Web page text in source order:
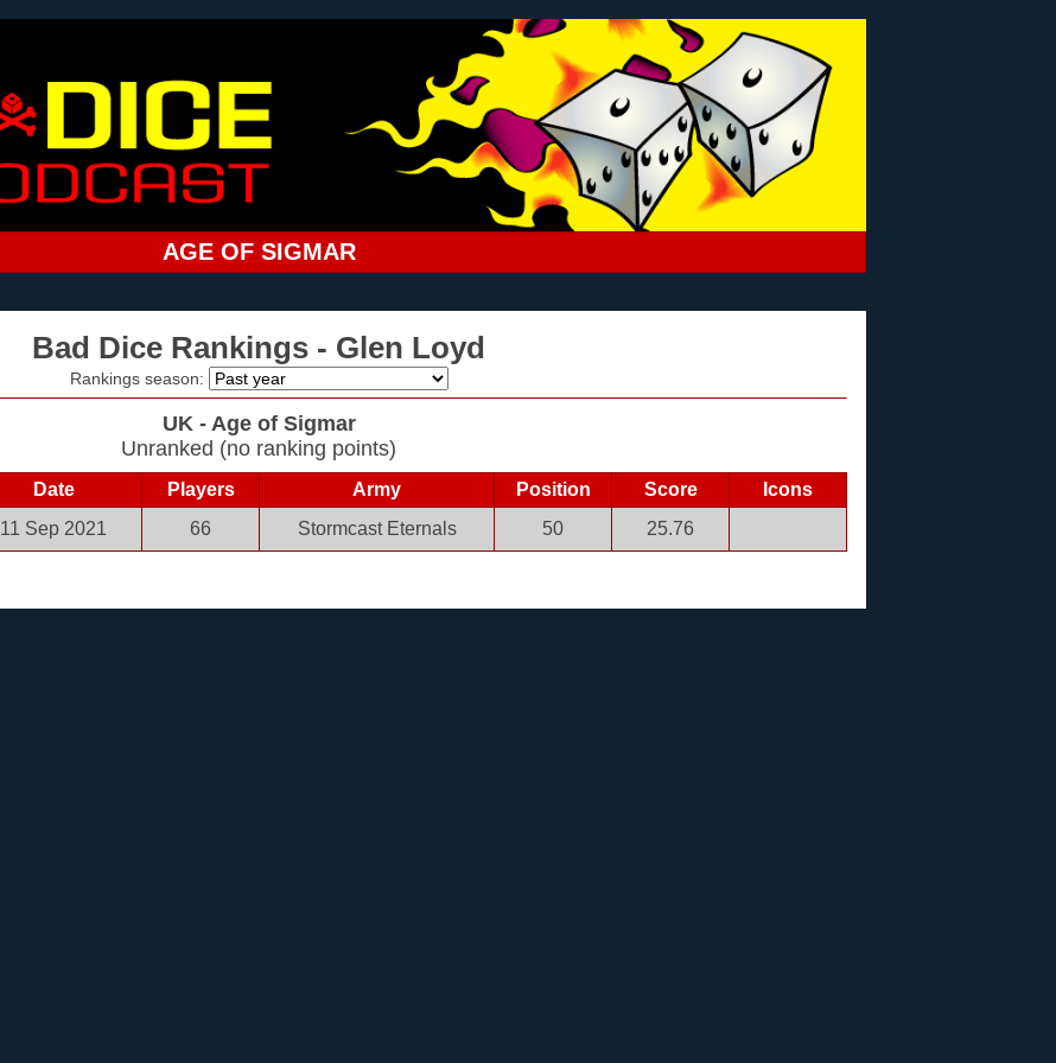
AGE OF SIGMAR
Bad Dice Rankings - Glen Loyd
Rankings season:
UK - Age of Sigmar
Unranked (no ranking points)
Date Players Army Position Score
Icons
11 Sep 2021 66 Stormcast Eternals 50 25.76